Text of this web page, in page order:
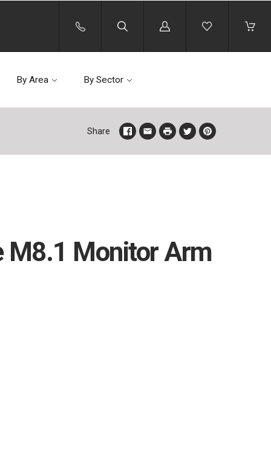
Log
By Area By Sector
Share
M8.1 Monitor Arm